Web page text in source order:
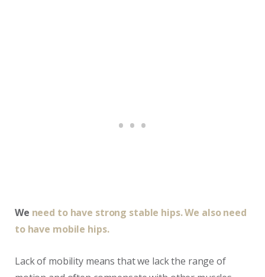
We need to have strong stable hips. We also need
to have mobile hips.
Lack of mobility means that we lack the range of